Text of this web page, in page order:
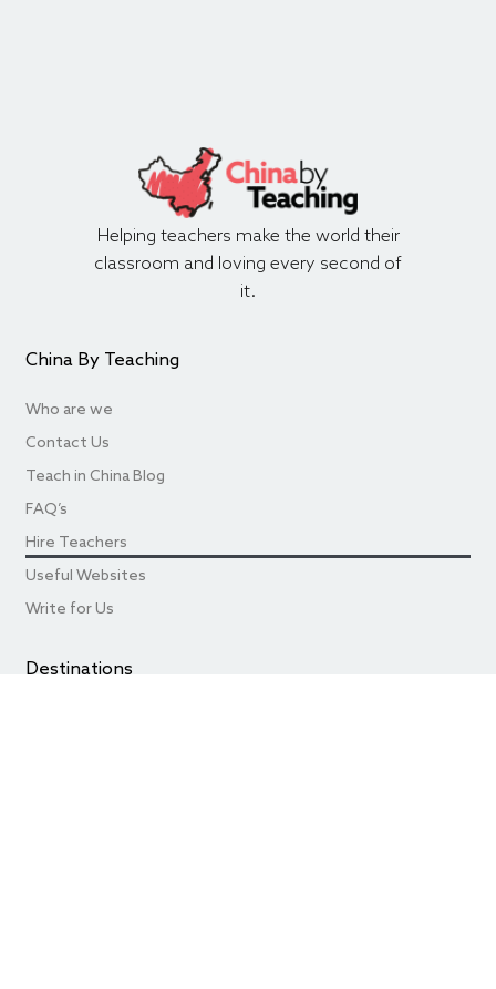
Helping teachers make the world their
classroom and loving every second of
it.
China By Teaching
Who are we
Contact Us
Teach in China Blog
FAQ’s
Hire Teachers
Useful Websites
Write for Us
Destinations